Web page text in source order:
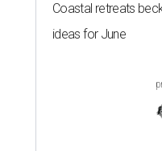
Coastal retreats
ideas for June